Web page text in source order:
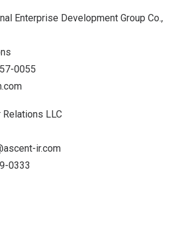
Enterprise Development Group Co.,
0055
LLC
ir.com
0333